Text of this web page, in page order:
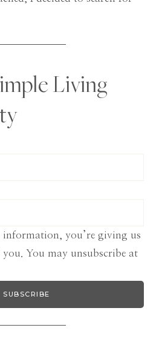
Living
you’re giving us
You may unsubscribe at
SUBSCRIBE